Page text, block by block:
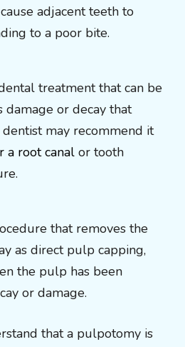
adjacent teeth to
to a poor bite.
treatment that can be
damage or decay that
may recommend it
a root canal or tooth
that removes the
as direct pulp capping,
the pulp has been
or damage.
that a pulpotomy is